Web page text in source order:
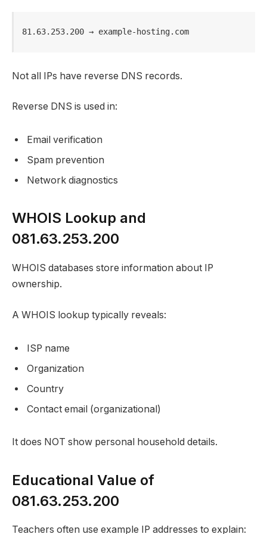
81.63.253.200 → example-hosting.com
Not all IPs have reverse DNS records.
Reverse DNS is used in:
Email verification
Spam prevention
Network diagnostics
WHOIS Lookup and
081.63.253.200
WHOIS databases store information about IP
ownership.
A WHOIS lookup typically reveals:
ISP name
Organization
Country
Contact email (organizational)
It does NOT show personal household details.
Educational Value of
081.63.253.200
Teachers often use example IP addresses to explain: